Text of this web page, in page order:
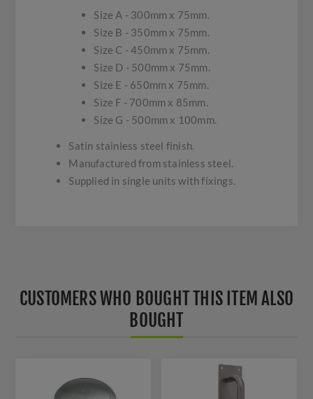
Size A - 300mm x 75mm.
Size B - 350mm x 75mm.
Size C - 450mm x 75mm.
Size D - 500mm x 75mm.
Size E - 650mm x 75mm.
Size F - 700mm x 85mm.
Size G - 500mm x 100mm.
Satin stainless steel finish.
Manufactured from stainless steel.
Supplied in single units with fixings.
CUSTOMERS WHO BOUGHT THIS ITEM ALSO
BOUGHT